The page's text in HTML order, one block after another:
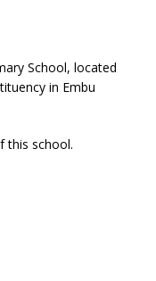
School, located
in Embu
this school.